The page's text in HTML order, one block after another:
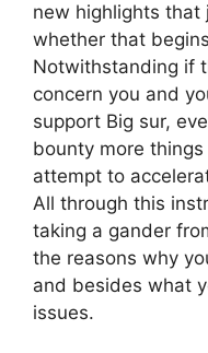
new highlights that
whether that
Notwithstanding if
concern you and
support Big sur,
bounty more
attempt to
All through this
taking a gander
the reasons why
and besides what
issues.